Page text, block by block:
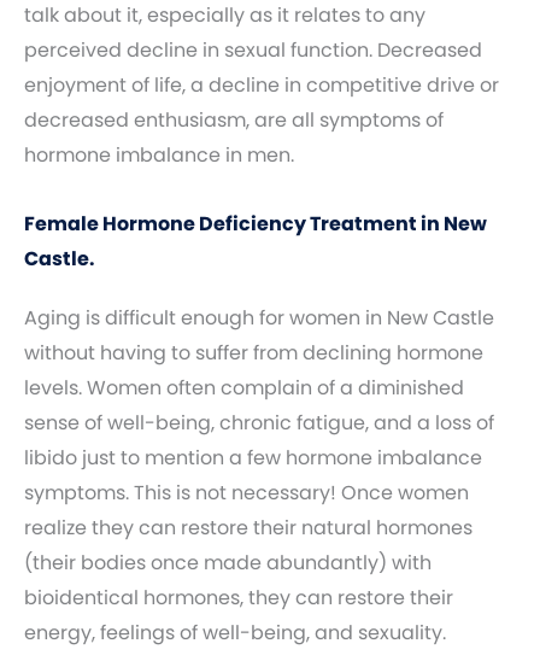
talk about it, especially as it relates to any
perceived decline in sexual function. Decreased
enjoyment of life, a decline in competitive drive or
decreased enthusiasm, are all symptoms of
hormone imbalance in men.
Female Hormone Deficiency Treatment in New
Castle.
Aging is difficult enough for women in New Castle
without having to suffer from declining hormone
levels. Women often complain of a diminished
sense of well-being, chronic fatigue, and a loss of
libido just to mention a few hormone imbalance
symptoms. This is not necessary! Once women
realize they can restore their natural hormones
(their bodies once made abundantly) with
bioidentical hormones, they can restore their
energy, feelings of well-being, and sexuality.